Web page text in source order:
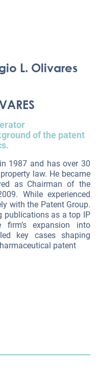
L. Olivares
of the patent
1987 and has over 30
law. He became
as Chairman of the
While experienced
with the Patent Group.
publications as a top IP
expansion into
key cases shaping
patent